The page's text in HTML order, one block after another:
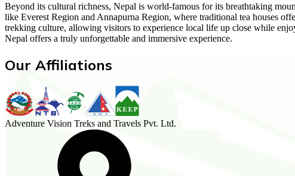
Beyond its cultural richness, Nepal is world-famous for its breathtaking
like Everest Region and Annapurna Region, where traditional tea houses
trekking culture, allowing visitors to experience local life up close while
Nepal offers a truly unforgettable and immersive experience.
Our Affiliations
Adventure Vision Treks and Travels Pvt. Ltd.